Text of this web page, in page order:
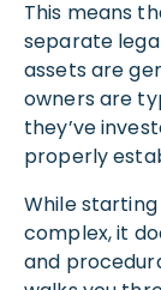
This means
separate
assets are
owners are
they’ve
properly
While
complex, it
and